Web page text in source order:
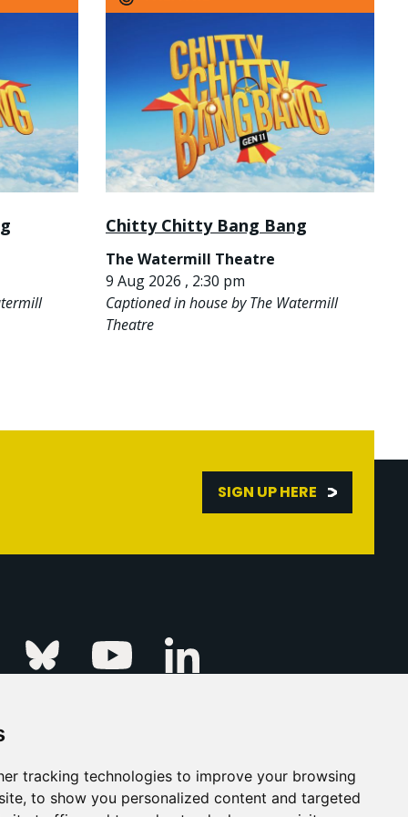
tracking technologies to improve your browsing
to show you personalized content and targeted
Chitty Chitty Bang Bang
The Watermill Theatre
9 Aug 2026 , 2:30 pm
Captioned in house by The Watermill
Theatre
SIGN UP HERE
Bluesky YoutubeLinkedin
Event
Press & Media
Privacy Policy